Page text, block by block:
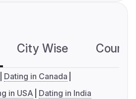
City Wise
Dating in Canada
in USA Dating in India